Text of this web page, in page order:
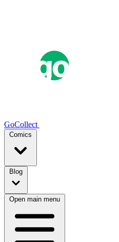
GoCollect
Comics
Blog
Open main menu